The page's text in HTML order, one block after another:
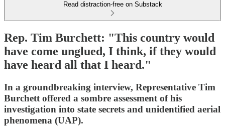
Read distraction-free on Substack
Rep. Tim Burchett: "This country would
have come unglued, I think, if they would
have heard all that I heard."
In a groundbreaking interview, Representative Tim
Burchett offered a sombre assessment of his
investigation into state secrets and unidentified aerial
phenomena (UAP).